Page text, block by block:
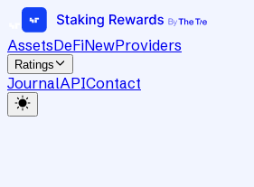
AssetsDeFiNewProviders
Ratings
JournalAPIContact